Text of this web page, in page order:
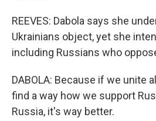
REEVES: Dabola says she
Ukrainians object, yet she
including Russians who
DABOLA: Because if we unite
find a way how we support
Russia, it's way better.